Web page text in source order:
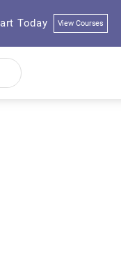
Today View Courses